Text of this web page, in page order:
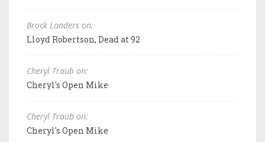
Brock Landers on:
Lloyd Robertson, Dead at 92
Cheryl Traub on:
Cheryl's Open Mike
Cheryl Traub on:
Cheryl's Open Mike